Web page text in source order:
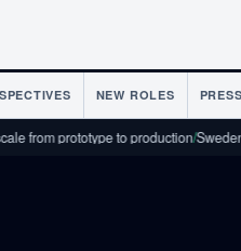
NEW ROLES
to production/Sweden and